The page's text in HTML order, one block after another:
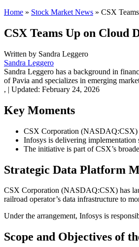
Home » Stock Market News » CSX
CSX Teams Up on Cloud
Written by Sandra Leggero
Sandra Leggero
Sandra Leggero has a background in
of Pavia and specializes in emerging
, | Updated: February 24, 2026
Key Moments
CSX Corporation (NASDAQ:CSX)
Infosys is delivering
The initiative is part of CSX’s
Strategic Data Platform
CSX Corporation (NASDAQ:CSX) has
railroad operator’s data infrastructure to
Under the arrangement, Infosys is
Scope and Objectives of